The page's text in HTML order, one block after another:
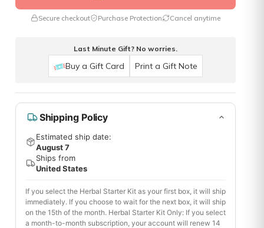
Secure checkout Purchase Protection Cancel anytime
Last Minute Gift? No worries.
Buy a Gift Card Print a Gift Note
Shipping Policy
Estimated ship date:
August 7
Ships from
United States
If you select the Herbal Starter Kit as your first box, it will ship
immediately. If you choose to wait for the next box, it will ship
on the 15th of the month. Herbal Starter Kit Only: If you select
a month-to-month subscription, your account will renew 14